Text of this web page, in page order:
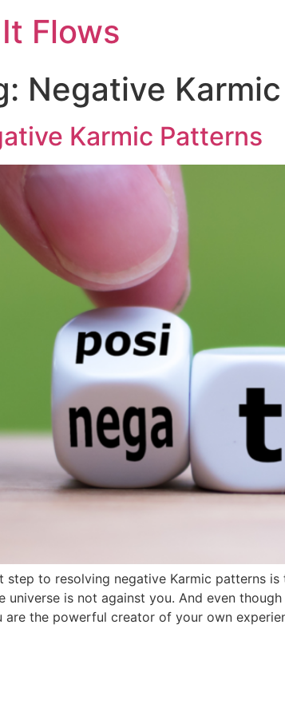
Flows
Negative
Karmic Patterns
step to resolving negative Karmic patterns
universe is not against you. And even
are the powerful creator of your own